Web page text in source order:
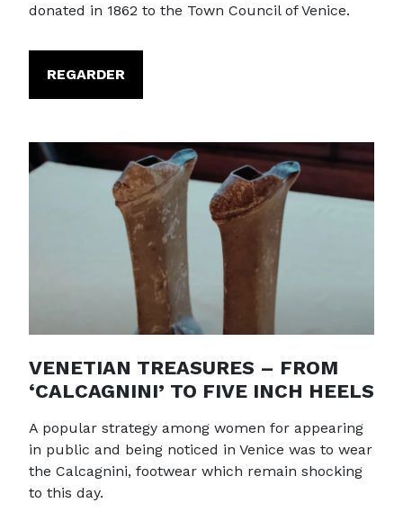
donated in 1862 to the Town Council of Venice.
REGARDER
VENETIAN TREASURES – FROM
‘CALCAGNINI’ TO FIVE INCH HEELS
A popular strategy among women for appearing
in public and being noticed in Venice was to wear
the Calcagnini, footwear which remain shocking
to this day.